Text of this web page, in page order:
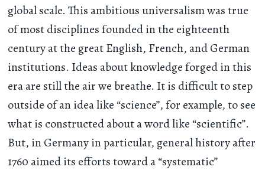
global scale. This ambitious universalism was true
of most disciplines founded in the eighteenth
century at the great English, French, and German
institutions. Ideas about knowledge forged in this
era are still the air we breathe. It is difficult to step
outside of an idea like “science”, for example, to see
what is constructed about a word like “scientific”.
But, in Germany in particular, general history after
1760 aimed its efforts toward a “systematic”